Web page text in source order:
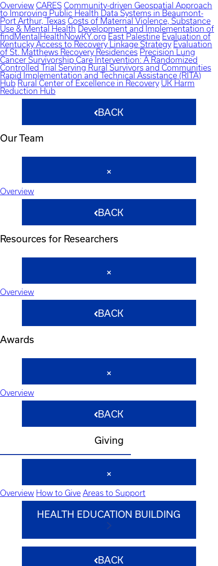
Overview CARES Community-driven Geospatial Approach
to Improving Public Health Data Systems in Beaumont-
Port Arthur, Texas Costs of Maternal Violence, Substance
Use & Mental Health Development and Implementation of
findMentalHealthNowKY.org East Palestine Evaluation of
Kentucky Access to Recovery Linkage Strategy Evaluation
of St. Matthews Recovery Residences Precision Lung
Cancer Survivorship Care Intervention: A Randomized
Controlled Trial Serving Rural Survivors and Communities
Rapid Implementation and Technical Assistance (RITA)
Hub Rural Center of Excellence in Recovery UK Harm
Reduction Hub
BACK
Our Team
Overview
BACK
Resources for Researchers
Overview
BACK
Awards
Overview
BACK
Giving
Overview How to Give Areas to Support
HEALTH EDUCATION BUILDING
BACK